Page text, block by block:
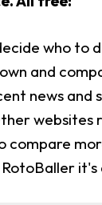
who to
and
news and
websites
compare
it's